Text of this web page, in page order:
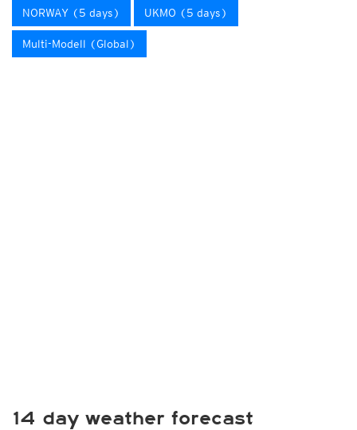
NORWAY (5 days) UKMO (5 days)
Multi-Modell (Global)
14 day weather forecast